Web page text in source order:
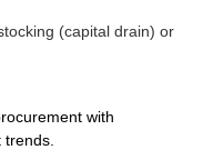
(capital drain) or
with